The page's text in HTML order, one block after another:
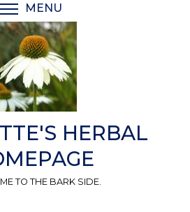
MENU
HERBAL
TO THE BARK SIDE.